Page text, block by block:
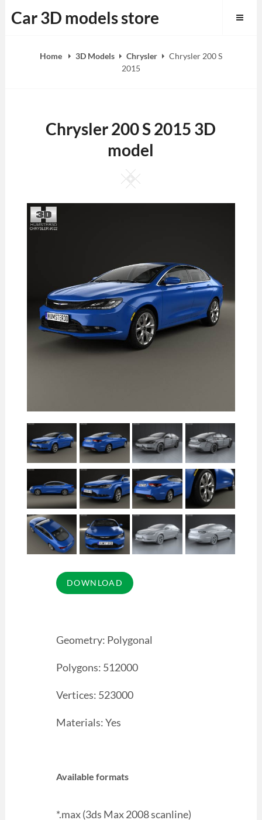
to
Car 3D models store
Home 3D Models Chrysler
Chrysler 200 S
2015
Chrysler 200 S 2015 3D
model
Square
Geometry: Polygonal
Polygons: 512000
Vertices: 523000
Materials: Yes
Available formats
*.max (3ds Max 2008 scanline)